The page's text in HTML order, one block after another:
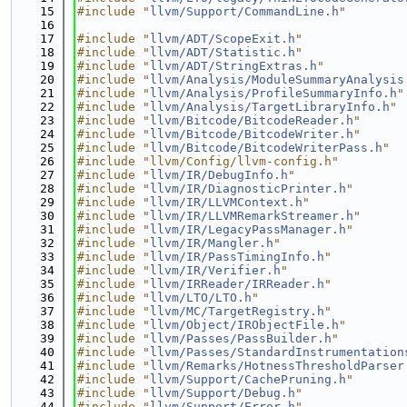
   15
#include " llvm/Support/CommandLine.h "
   16
   17
#include " llvm/ADT/ScopeExit.h "
   18
#include " llvm/ADT/Statistic.h "
   19
#include " llvm/ADT/StringExtras.h "
   20
#include " llvm/Analysis/
   21
#include " llvm/Analysis/ProfileSummaryInfo.h "
   22
#include " llvm/Analysis/TargetLibraryInfo.h "
   23
#include " llvm/Bitcode/BitcodeReader.h "
   24
#include " llvm/Bitcode/BitcodeWriter.h "
   25
#include " llvm/Bitcode/BitcodeWriterPass.h "
   26
#include "llvm/Config/llvm-config.h"
   27
#include " llvm/IR/DebugInfo.h "
   28
#include " llvm/IR/DiagnosticPrinter.h "
   29
#include " llvm/IR/LLVMContext.h "
   30
#include " llvm/IR/LLVMRemarkStreamer.h "
   31
#include " llvm/IR/LegacyPassManager.h "
   32
#include " llvm/IR/Mangler.h "
   33
#include " llvm/IR/PassTimingInfo.h "
   34
#include " llvm/IR/Verifier.h "
   35
#include " llvm/IRReader/IRReader.h "
   36
#include " llvm/LTO/LTO.h "
   37
#include " llvm/MC/TargetRegistry.h "
   38
#include " llvm/Object/IRObjectFile.h "
   39
#include " llvm/Passes/PassBuilder.h "
   40
#include " llvm/Passes/
   41
#include " llvm/Remarks/
   42
#include " llvm/Support/CachePruning.h "
   43
#include " llvm/Support/Debug.h "